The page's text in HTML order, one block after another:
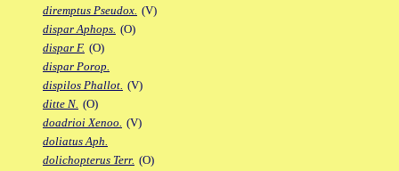
diremptus Pseudox. (V)
dispar Aphops. (O)
dispar F. (O)
dispar Porop.
dispilos Phallot. (V)
ditte N. (O)
doadrioi Xenoo. (V)
doliatus Aph.
dolichopterus Terr. (O)